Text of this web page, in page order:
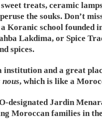
treats, ceramic
the souks. Don’t
Koranic school founded
Lakdima, or Spice
spices.
institution and a great
nous, which is like a
designated Jardin
Moroccan families in